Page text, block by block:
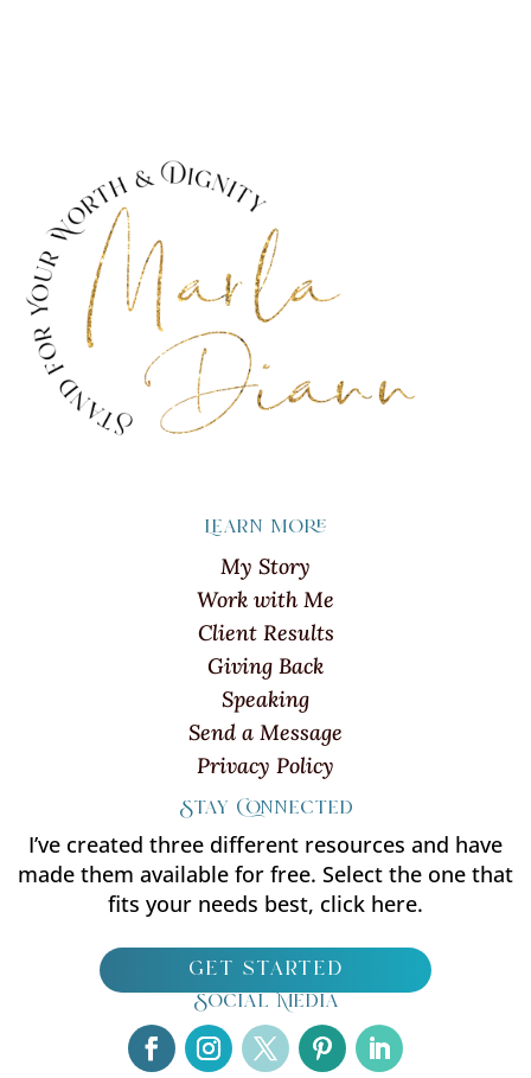
Learn more
My Story
Work with Me
Client Results
Giving Back
Speaking
Send a Message
Privacy Policy
Stay Connected
I’ve created three different resources and have
made them available for free. Select the one that
fits your needs best, click here.
get started
Social Media